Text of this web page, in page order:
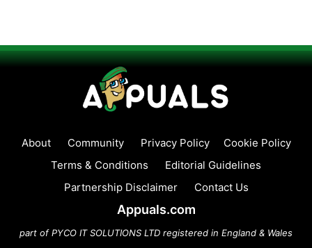
About Community Privacy Policy
Cookie Policy
Terms & Conditions
Editorial Guidelines
Partnership Disclaimer
Contact Us
Appuals.com
part of PYCO IT SOLUTIONS LTD registered in England & Wales